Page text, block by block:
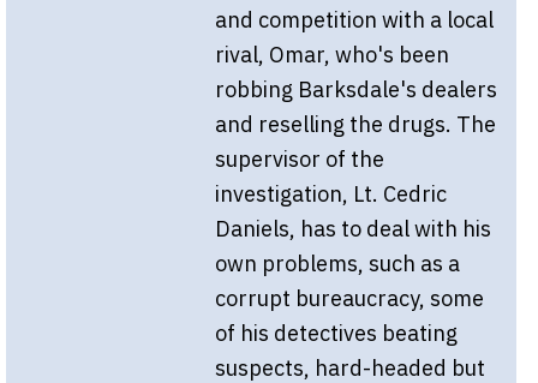
and competition with a local
rival, Omar, who's been
robbing Barksdale's dealers
and reselling the drugs. The
supervisor of the
investigation, Lt. Cedric
Daniels, has to deal with his
own problems, such as a
corrupt bureaucracy, some
of his detectives beating
suspects, hard-headed but